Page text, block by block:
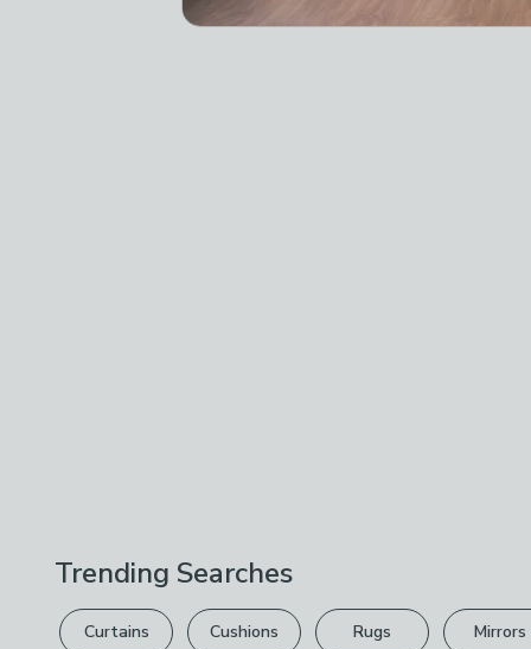
Trending Searches
Curtains Cushions Rugs Mirrors